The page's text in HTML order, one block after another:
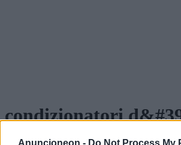
Anuncioneon - Do Not Process My
condizionatori
portatili per il